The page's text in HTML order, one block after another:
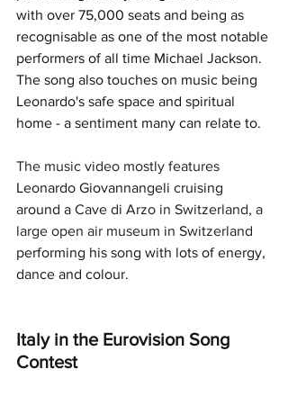
with over 75,000 seats and being as
recognisable as one of the most notable
performers of all time Michael Jackson.
The song also touches on music being
Leonardo's safe space and spiritual
home - a sentiment many can relate to.
The music video mostly features
Leonardo Giovannangeli cruising
around a Cave di Arzo in Switzerland, a
large open air museum in Switzerland
performing his song with lots of energy,
dance and colour.
Italy in the Eurovision Song
Contest